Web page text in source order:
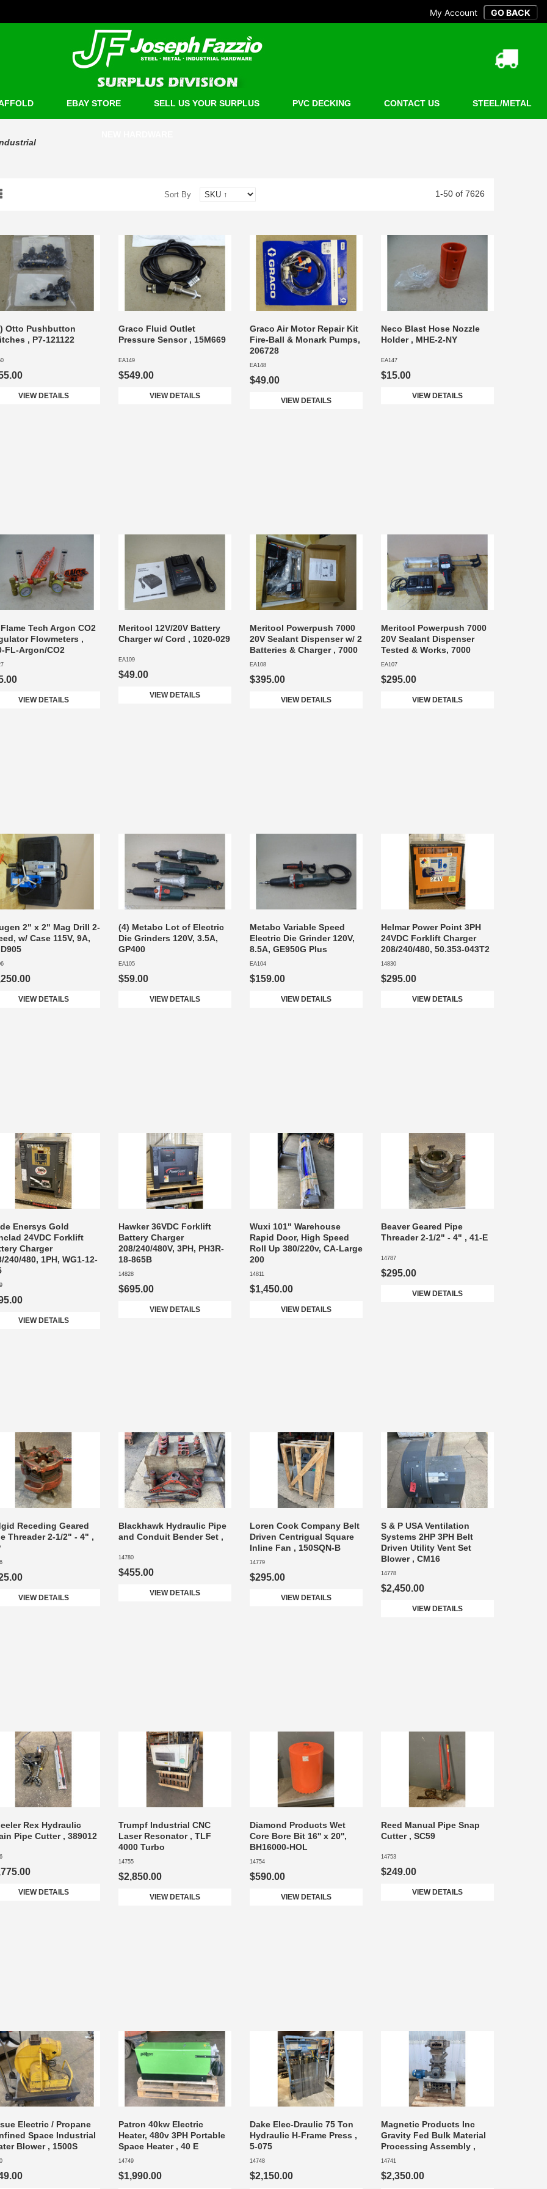
My Account
EBAY STORE SELL US YOUR SURPLUS PVC DECKING CONTACT US STEEL/METAL
Sort By 1-50 of 7626
Otto Pushbutton
, P7-121122
VIEW DETAILS
Graco Fluid Outlet
Pressure Sensor , 15M669
EA149
$549.00
VIEW DETAILS
Graco Air Motor Repair Kit
Fire-Ball & Monark Pumps,
206728
EA148
$49.00
VIEW DETAILS
Neco Blast Hose Nozzle
Holder , MHE-2-NY
EA147
$15.00
VIEW DETAILS
Tech Argon CO2
Flowmeters ,
FL-Argon/CO2
VIEW DETAILS
Meritool 12V/20V Battery
Charger w/ Cord , 1020-029
EA109
$49.00
VIEW DETAILS
Meritool Powerpush 7000
20V Sealant Dispenser w/ 2
Batteries & Charger , 7000
EA108
$395.00
VIEW DETAILS
Meritool Powerpush 7000
20V Sealant Dispenser
Tested & Works, 7000
EA107
$295.00
VIEW DETAILS
2" x 2" Mag Drill 2-
w/ Case 115V, 9A,
VIEW DETAILS
(4) Metabo Lot of Electric
Die Grinders 120V, 3.5A,
GP400
EA105
$59.00
VIEW DETAILS
Metabo Variable Speed
Electric Die Grinder 120V,
8.5A, GE950G Plus
EA104
$159.00
VIEW DETAILS
Helmar Power Point 3PH
24VDC Forklift Charger
208/240/480, 50.353-043T2
14830
$295.00
VIEW DETAILS
Enersys Gold
24VDC Forklift
Charger
240/480, 1PH, WG1-12-
VIEW DETAILS
Hawker 36VDC Forklift
Battery Charger
208/240/480V, 3PH, PH3R-
18-865B
14828
$695.00
VIEW DETAILS
Wuxi 101" Warehouse
Rapid Door, High Speed
Roll Up 380/220v, CA-Large
200
14811
$1,450.00
VIEW DETAILS
Beaver Geared Pipe
Threader 2-1/2" - 4" , 41-E
14787
$295.00
VIEW DETAILS
Receding Geared
Threader 2-1/2" - 4" ,
VIEW DETAILS
Blackhawk Hydraulic Pipe
and Conduit Bender Set ,
14780
$455.00
VIEW DETAILS
Loren Cook Company Belt
Driven Centrigual Square
Inline Fan , 150SQN-B
14779
$295.00
VIEW DETAILS
S & P USA Ventilation
Systems 2HP 3PH Belt
Driven Utility Vent Set
Blower , CM16
14778
$2,450.00
VIEW DETAILS
Rex Hydraulic
Pipe Cutter , 389012
VIEW DETAILS
Trumpf Industrial CNC
Laser Resonator , TLF
4000 Turbo
14755
$2,850.00
VIEW DETAILS
Diamond Products Wet
Core Bore Bit 16'' x 20'',
BH16000-HOL
14754
$590.00
VIEW DETAILS
Reed Manual Pipe Snap
Cutter , SC59
14753
$249.00
VIEW DETAILS
Electric / Propane
Space Industrial
Blower , 1500S
Patron 40kw Electric
Heater, 480v 3PH Portable
Space Heater , 40 E
14749
$1,990.00
Dake Elec-Draulic 75 Ton
Hydraulic H-Frame Press ,
5-075
14748
$2,150.00
Magnetic Products Inc
Gravity Fed Bulk Material
Processing Assembly ,
14741
$2,350.00